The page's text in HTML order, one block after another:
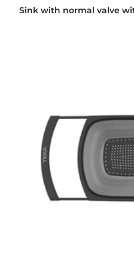
Sink with normal valve